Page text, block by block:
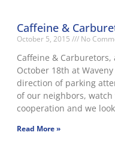
Caffeine &
October 5, 2015 No
Caffeine &
October 18th at
direction of parking
of our neighbors,
cooperation and we
Read More »